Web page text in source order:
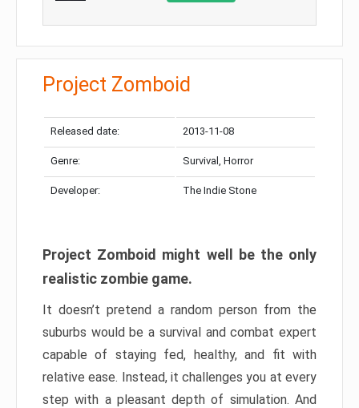
Project Zomboid
Released date: 2013-11-08
Genre: Survival, Horror
Developer: The Indie Stone
Project Zomboid might well be the only
realistic zombie game.
It doesn’t pretend a random person from the
suburbs would be a survival and combat expert
capable of staying fed, healthy, and fit with
relative ease. Instead, it challenges you at every
step with a pleasant depth of simulation. And